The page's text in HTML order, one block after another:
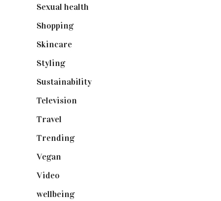
Sexual health
Shopping(899)
Skincare
Styling(641)
Sustainability
Television
Travel
Trending(199)
Vegan
Video
wellbeing(5)